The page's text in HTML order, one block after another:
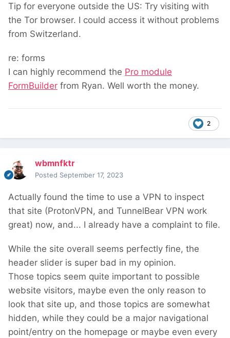
Tip for everyone outside the US: Try visiting with
the Tor browser. I could access it without problems
from Switzerland.
re: forms
I can highly recommend the Pro module
FormBuilder from Ryan. Well worth the money.
2
wbmnfktr
Posted September 17, 2023
Actually found the time to use a VPN to inspect
that site (ProtonVPN, and TunnelBear VPN work
great) now, and... I already have a complaint to file.
While the site overall seems perfectly fine, the
header slider is super bad in my opinion.
Those topics seem quite important to possible
website visitors, maybe even the only reason to
look that site up, and those topics are somewhat
hidden, while they could be a major navigational
point/entry on the homepage or maybe even every